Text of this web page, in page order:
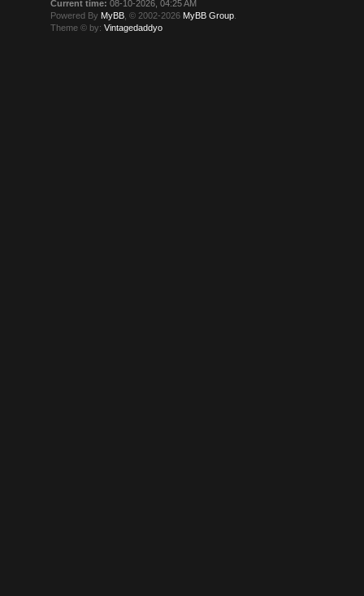
Current time: 08-10-2026, 04:25 AM
Powered By MyBB , © 2002-2026 MyBB Group
Theme © by:Vintagedaddyo